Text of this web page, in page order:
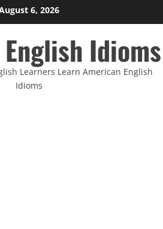
6, 2026
Idioms
Learners Learn American English
Idioms